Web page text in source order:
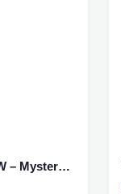
Blind Date w/a Book – NEW – Mystery Thriller